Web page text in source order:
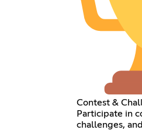
Contest &
Participate in
challenges,